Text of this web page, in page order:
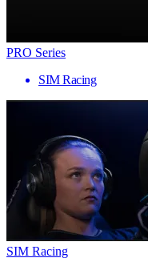
PRO Series
SIM Racing
SIM Racing